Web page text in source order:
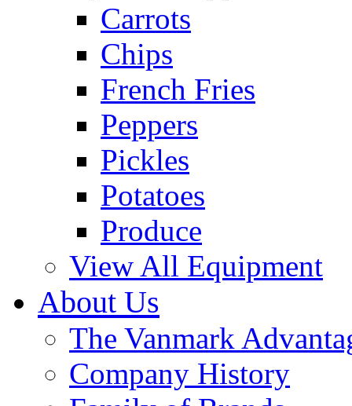
Carrots
Chips
French Fries
Peppers
Pickles
Potatoes
Produce
View All Equipment
About Us
The Vanmark
Company History